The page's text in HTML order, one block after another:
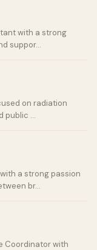
with a strong
suppor…
on radiation
public …
a strong passion
br…
Coordinator with